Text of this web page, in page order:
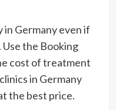
in Germany even if
Use the Booking
cost of treatment
in Germany
the best price.